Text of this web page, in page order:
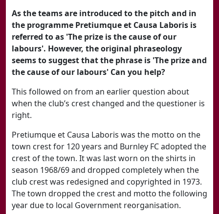
As the teams are introduced to the pitch and in
the programme Pretiumque et Causa Laboris is
referred to as 'The prize is the cause of our
labours'. However, the original phraseology
seems to suggest that the phrase is 'The prize and
the cause of our labours' Can you help?
This followed on from an earlier question about
when the club’s crest changed and the questioner is
right.
Pretiumque et Causa Laboris was the motto on the
town crest for 120 years and Burnley FC adopted the
crest of the town. It was last worn on the shirts in
season 1968/69 and dropped completely when the
club crest was redesigned and copyrighted in 1973.
The town dropped the crest and motto the following
year due to local Government reorganisation.